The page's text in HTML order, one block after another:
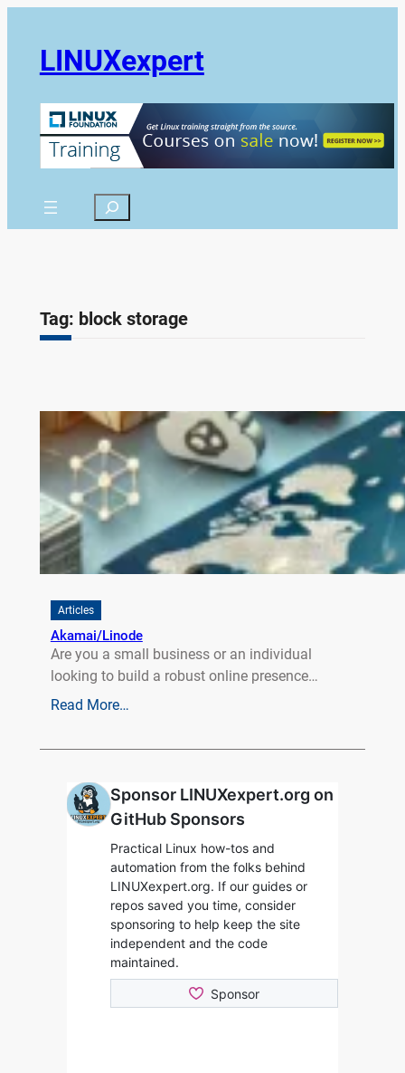
LINUXexpert
Search
Tag: block storage
Articles
Akamai/Linode
Are you a small business or an individual
looking to build a robust online presence…
Read More…